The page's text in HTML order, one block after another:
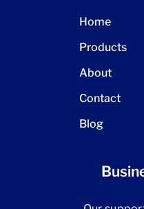
Home
Products
About
Contact
Blog